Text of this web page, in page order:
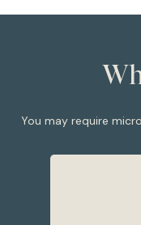
You may require